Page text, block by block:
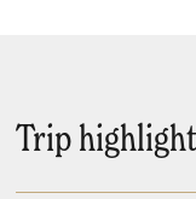
Trip